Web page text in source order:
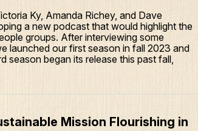
Ky, Amanda Richey, and Dave
a new podcast that would highlight the
groups. After interviewing some
launched our first season in fall 2023 and
season began its release this past fall,
Mission Flourishing in